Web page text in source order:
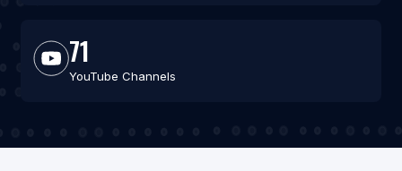
71
YouTube Channels